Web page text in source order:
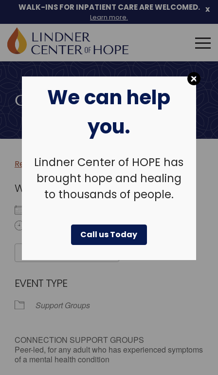
We can help
you.
Lindner Center of HOPE has
brought hope and healing
to thousands of people.
Call us Today
Skip
to
WALK-INS FOR INPATIENT CARE ARE WELCOMED.
Learn more.
x
Search
for:
COMMUNITY EVENTS
Return to more events >
WHEN
EVENT TYPE
Support Groups
CONNECTION SUPPORT GROUPS
Peer-led, for any adult who has experienced symptoms
of a mental health condition